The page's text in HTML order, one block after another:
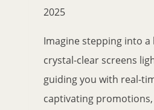
2025
Imagine stepping into
crystal-clear screens
guiding you with real-
captivating